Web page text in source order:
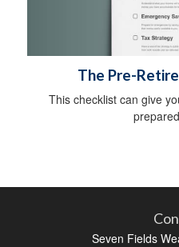
The Pre-
This checklist can give
Seven Fields